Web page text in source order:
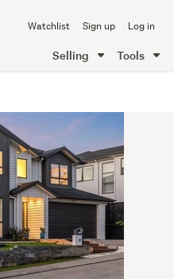
Watchlist Sign up Log in
Selling Tools